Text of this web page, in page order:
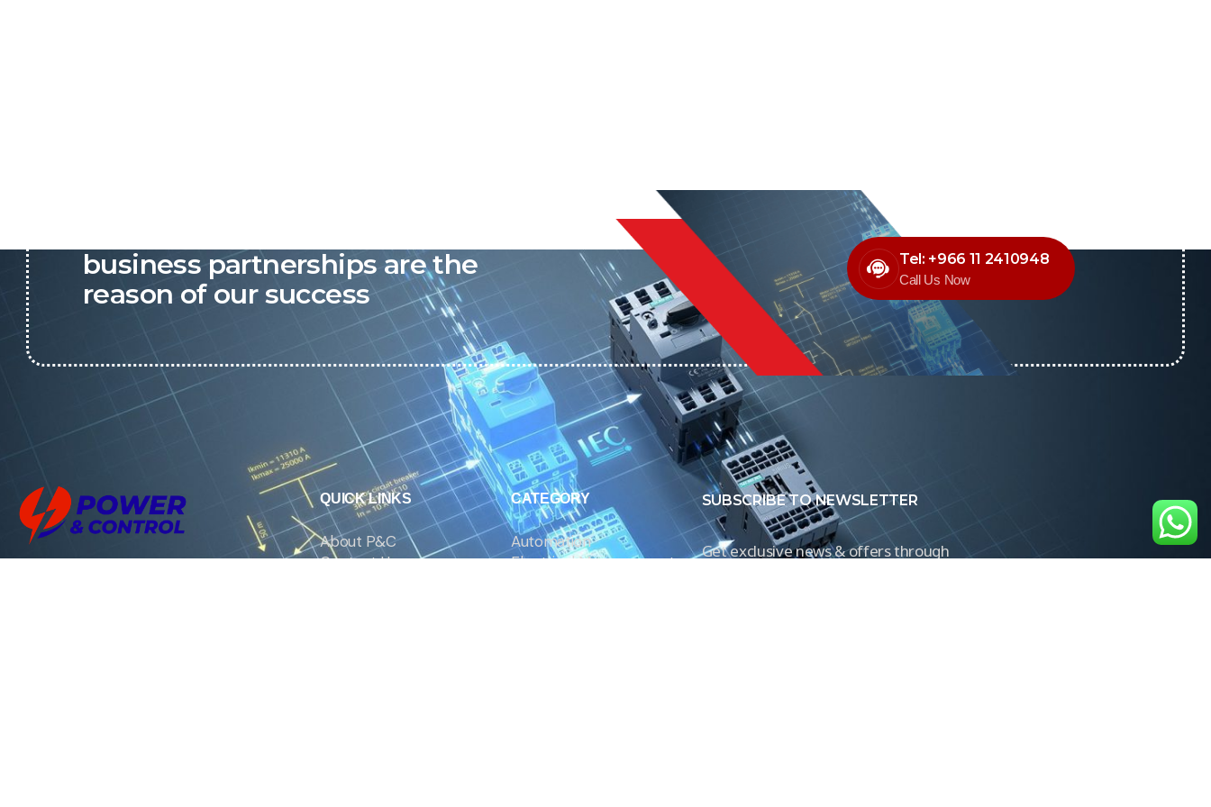
business partnerships are the
reason of our success
Call Us Now
Tel: +966 11 2410948
QUICK LINKS
About P&C
Contact Us
CATEGORY
Automation
Electrical Measurement
SUBSCRIBE TO NEWSLETTER
Get exclusive news & offers through